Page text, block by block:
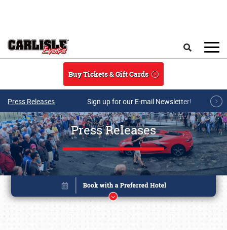
Buy Tickets & Gift Cards
Press Releases Sign up for our E-mail Newsletter!
Press Releases